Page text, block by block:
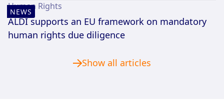
NEWS
Human Rights
ALDI supports an EU framework on mandatory
human rights due diligence
Show all articles